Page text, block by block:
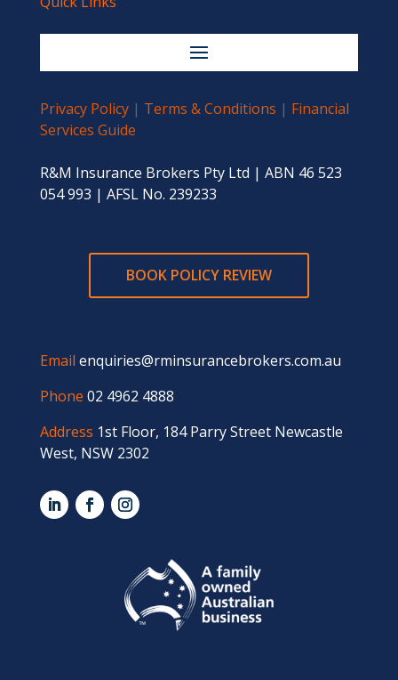
Privacy Policy| Terms & Conditions | Financial
Services Guide
R&M Insurance Brokers Pty Ltd | ABN 46 523
054 993 | AFSL No. 239233
BOOK POLICY REVIEW
Email enquiries@rminsurancebrokers.com.au
Phone 02 4962 4888
Address 1st Floor, 184 Parry Street Newcastle
West, NSW 2302